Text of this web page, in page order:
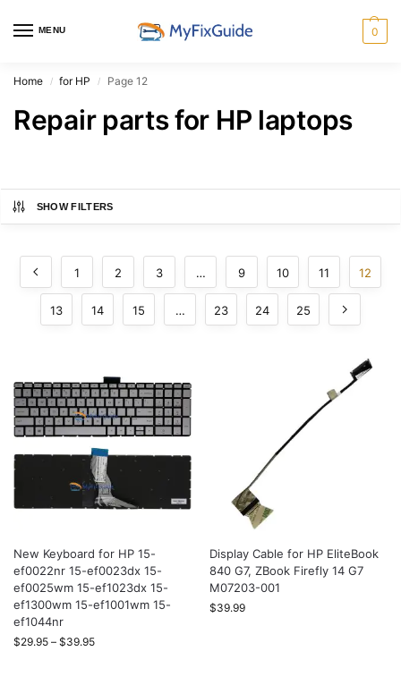
MENU 0
Home / for HP / Page 12
Repair parts for HP laptops
SHOW FILTERS
1 2 3 … 9 10 11 12
13 14 15 … 23 24 25
New Keyboard for HP 15-
ef0022nr 15-ef0023dx 15-
ef0025wm 15-ef1023dx 15-
ef1300wm 15-ef1001wm 15-
ef1044nr
$29.95 – $39.95
Display Cable for HP EliteBook
840 G7, ZBook Firefly 14 G7
M07203-001
$39.99